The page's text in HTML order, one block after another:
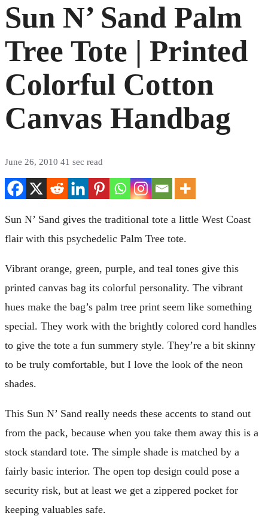
Sun N’ Sand Palm
Tree Tote | Printed
Colorful Cotton
Canvas Handbag
June 26, 2010 41 sec read
Sun N’ Sand gives the traditional tote a little West Coast
flair with this psychedelic Palm Tree tote.
Vibrant orange, green, purple, and teal tones give this
printed canvas bag its colorful personality. The vibrant
hues make the bag’s palm tree print seem like something
special. They work with the brightly colored cord handles
to give the tote a fun summery style. They’re a bit skinny
to be truly comfortable, but I love the look of the neon
shades.
This Sun N’ Sand really needs these accents to stand out
from the pack, because when you take them away this is a
stock standard tote. The simple shade is matched by a
fairly basic interior. The open top design could pose a
security risk, but at least we get a zippered pocket for
keeping valuables safe.